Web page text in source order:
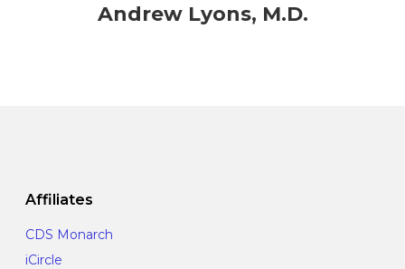
Andrew Lyons, M.D.
Affiliates
CDS Monarch
iCircle